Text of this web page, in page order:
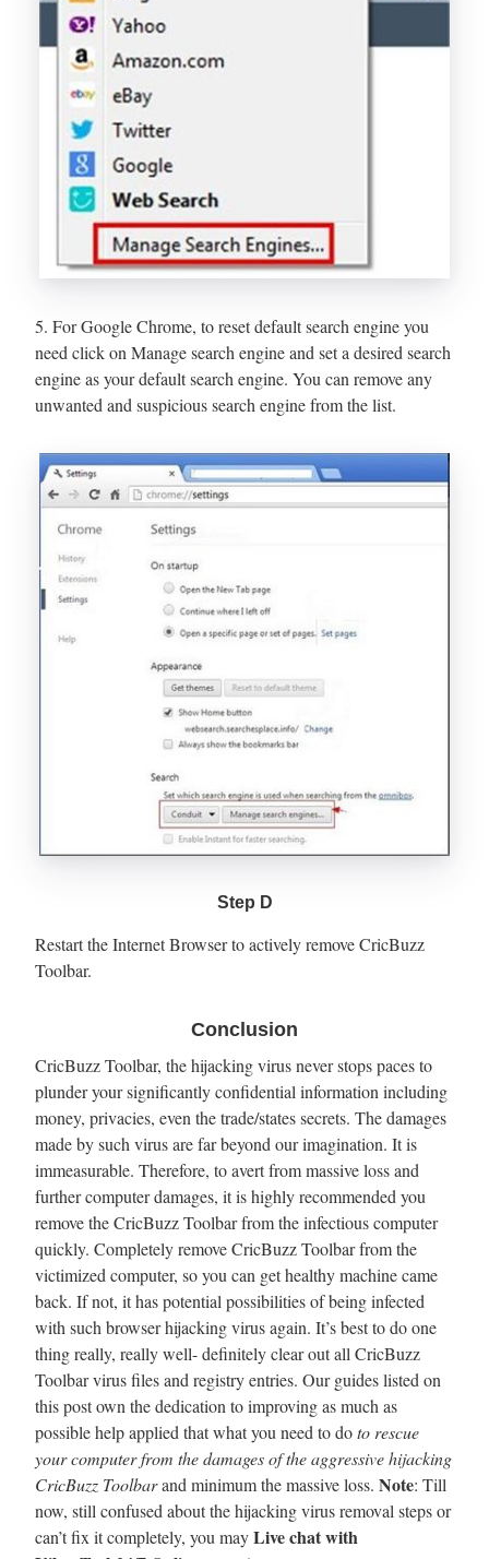
5. For Google Chrome, to reset default search engine you
need click on Manage search engine and set a desired search
engine as your default search engine. You can remove any
unwanted and suspicious search engine from the list.
Step D
Restart the Internet Browser to actively remove CricBuzz
Toolbar.
Conclusion
CricBuzz Toolbar, the hijacking virus never stops paces to
plunder your significantly confidential information including
money, privacies, even the trade/states secrets. The damages
made by such virus are far beyond our imagination. It is
immeasurable. Therefore, to avert from massive loss and
further computer damages, it is highly recommended you
remove the CricBuzz Toolbar from the infectious computer
quickly. Completely remove CricBuzz Toolbar from the
victimized computer, so you can get healthy machine came
back. If not, it has potential possibilities of being infected
with such browser hijacking virus again. It’s best to do one
thing really, really well- definitely clear out all CricBuzz
Toolbar virus files and registry entries. Our guides listed on
this post own the dedication to improving as much as
possible help applied that what you need to doto rescue
your computer from the damages of the aggressive hijacking
CricBuzz Toolbarand minimum the massive loss. Note: Till
now, still confused about the hijacking virus removal steps or
can’t fix it completely, you mayLive chat with